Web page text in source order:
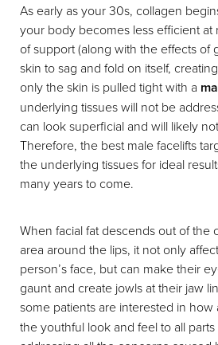
As early as your 30s, collagen
your body becomes less efficient at
of support (along with the effects of
skin to sag and fold on itself,
only the skin is pulled tight with a
underlying tissues will not be
can look superficial and will likely
Therefore, the best male facelifts
the underlying tissues for ideal
many years to come.
When facial fat descends out of the
area around the lips, it not only
person’s face, but can make their
gaunt and create jowls at their jaw
some patients are interested in how
the youthful look and feel to all